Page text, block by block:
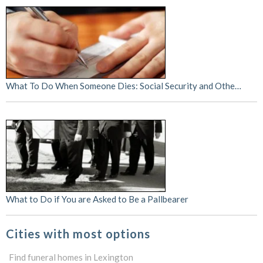
What To Do When Someone Dies: Social Security and Othe…
What to Do if You are Asked to Be a Pallbearer
Cities with most options
Find funeral homes in Lexington